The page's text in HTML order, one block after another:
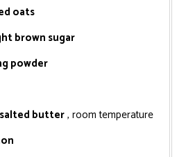
oats
brown sugar
powder
butter, room temperature